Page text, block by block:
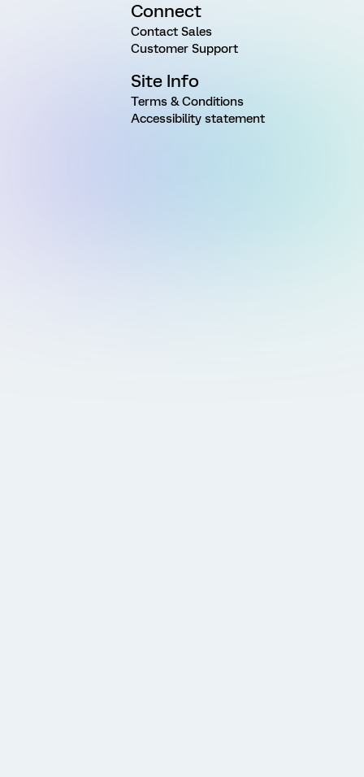
Connect
Contact Sales
Customer Support
Site Info
Terms & Conditions
Accessibility statement